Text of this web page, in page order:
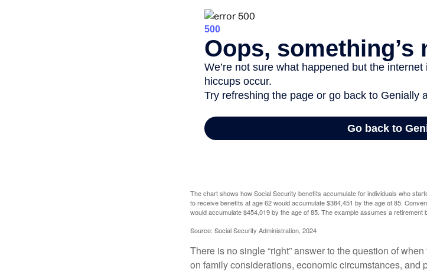
The chart shows how Social Security benefits accumulate for individuals who
to receive benefits at age 62 would accumulate $384,451 by the age of 85.
would accumulate $454,019 by the age of 85. The example assumes a
Source: Social Security Administration, 2024
There is no single “right” answer to the question of
on family considerations, economic circumstances, and